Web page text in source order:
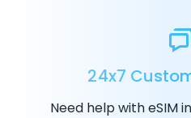
24x7
Need help with eSIM